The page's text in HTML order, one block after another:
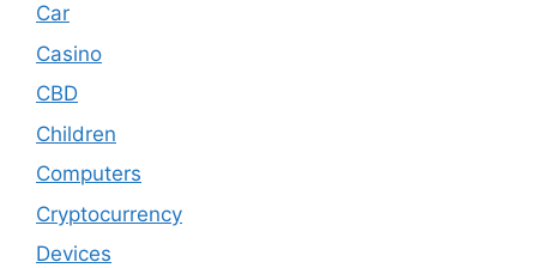
Car
Casino
CBD
Children
Computers
Cryptocurrency
Devices